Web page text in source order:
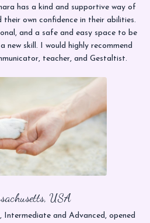
has a kind and supportive way of
own confidence in their abilities.
and a safe and easy space to be
new skill. I would highly recommend
teacher, and Gestaltist.
USA
Intermediate and Advanced, opened